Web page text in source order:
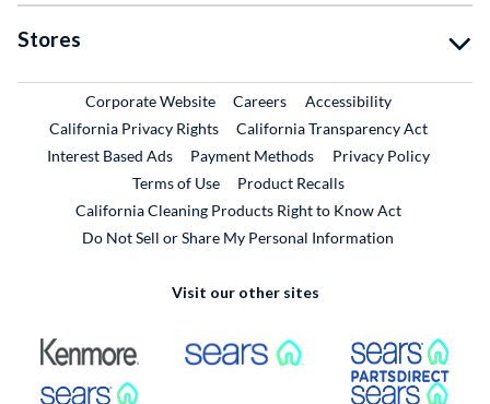
Stores
Corporate WebsiteExternal Link
CareersExternal Link
Accessibility
California Privacy Rights
California Transparency Act
Interest Based Ads
Payment Methods
Privacy Policy
Terms of Use
Product RecallsExternal Link
California Cleaning Products Right to Know Act
Do Not Sell or Share My Personal Information
Visit our other sites
External Link External Link
External Link